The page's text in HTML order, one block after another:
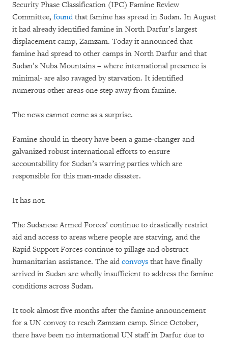
Security Phase Classification (IPC) Famine Review
Committee, foundthat famine has spread in Sudan. In August
it had already identified famine in North Darfur’s largest
displacement camp, Zamzam. Today it announced that
famine had spread to other camps in North Darfur and that
Sudan’s Nuba Mountains – where international presence is
minimal- are also ravaged by starvation. It identified
numerous other areas one step away from famine.
The news cannot come as a surprise.
Famine should in theory have been a game-changer and
galvanized robust international efforts to ensure
accountability for Sudan’s warring parties which are
responsible for this man-made disaster.
It has not.
The Sudanese Armed Forces’ continue to drastically restrict
aid and access to areas where people are starving, and the
Rapid Support Forces continue to pillage and obstruct
humanitarian assistance. The aid convoys that have finally
arrived in Sudan are wholly insufficient to address the famine
conditions across Sudan.
It took almost five months after the famine announcement
for a UN convoy to reach Zamzam camp. Since October,
there have been no international UN staff in Darfur due to